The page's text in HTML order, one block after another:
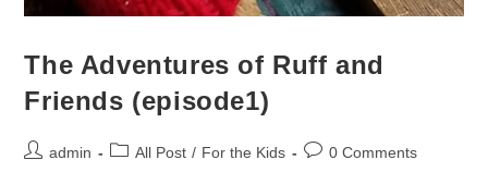
The Adventures of Ruff and
Friends (episode1)
admin All Post / For the Kids 0 Comments